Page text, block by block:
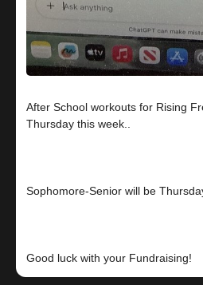
After School workouts for Rising
Thursday this week..
Sophomore-Senior will be